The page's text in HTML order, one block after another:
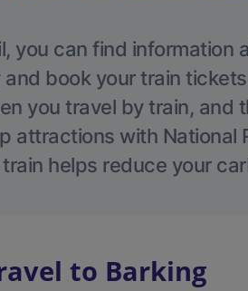
you can find information
book your train
you travel by train, and
attractions with National
helps reduce your
to Barking